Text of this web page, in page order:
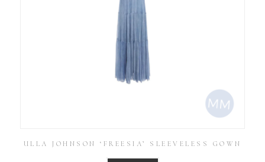
ULLA JOHNSON ‘FREESIA’ SLEEVELESS GOWN